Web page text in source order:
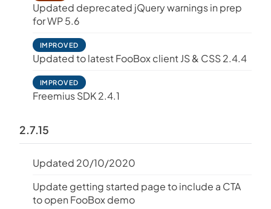
Updated deprecated jQuery warnings in prep
for WP 5.6
IMPROVED
Updated to latest FooBox client JS & CSS 2.4.4
IMPROVED
Freemius SDK 2.4.1
2.7.15
Updated 20/10/2020
Update getting started page to include a CTA
to open FooBox demo